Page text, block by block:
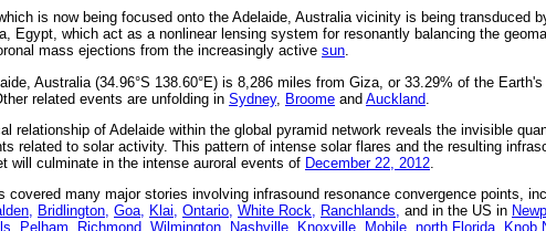
is now being focused onto the Adelaide, Australia vicinity is being transduced
Egypt, which act as a nonlinear lensing system for resonantly balancing the
mass ejections from the increasingly active sun.
Australia (34.96°S 138.60°E) is 8,286 miles from Giza, or 33.29% of the
related events are unfolding in Sydney, Broome and Auckland
relationship of Adelaide within the global pyramid network reveals the invisible
related to solar activity. This pattern of intense solar flares and the resulting
will culminate in the intense auroral events of December 22, 2012
covered many major stories involving infrasound resonance convergence points,
Bridlington, Goa, Klai, Ontario, White Rock, Ranchlands, and in the US in
Pelham Richmond, Wilmington, Nashville, Knoxville, Mobile, north Florida, Knob